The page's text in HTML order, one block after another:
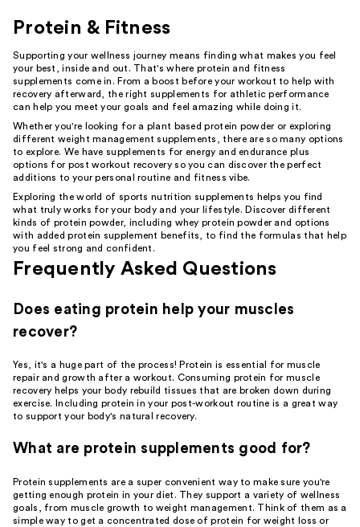
Protein & Fitness
Supporting your wellness journey means finding what makes you feel
your best, inside and out. That's where protein and fitness
supplements come in. From a boost before your workout to help with
recovery afterward, the right supplements for athletic performance
can help you meet your goals and feel amazing while doing it.
Whether you're looking for a plant based protein powder or exploring
different weight management supplements, there are so many options
to explore. We have supplements for energy and endurance plus
options for post workout recovery so you can discover the perfect
additions to your personal routine and fitness vibe.
Exploring the world of sports nutrition supplements helps you find
what truly works for your body and your lifestyle. Discover different
kinds of protein powder, including whey protein powder and options
with added protein supplement benefits, to find the formulas that help
you feel strong and confident.
Frequently Asked Questions
Does eating protein help your muscles
recover?
Yes, it's a huge part of the process! Protein is essential for muscle
repair and growth after a workout. Consuming protein for muscle
recovery helps your body rebuild tissues that are broken down during
exercise. Including protein in your post-workout routine is a great way
to support your body's natural recovery.
What are protein supplements good for?
Protein supplements are a super convenient way to make sure you're
getting enough protein in your diet. They support a variety of wellness
goals, from muscle growth to weight management. Think of them as a
simple way to get a concentrated dose of protein for weight loss or